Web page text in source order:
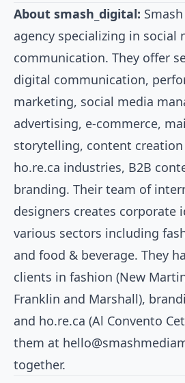
About smash_digital:
agency specializing in social
communication. They offer
digital communication,
marketing, social media
advertising, e-commerce,
storytelling, content
ho.re.ca industries, B2B
branding. Their team of
designers creates corporate
various sectors including
and food & beverage. They
clients in fashion (New
Franklin and Marshall),
and ho.re.ca (Al Convento
them at
together.